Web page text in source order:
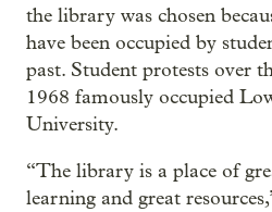
the library was chosen
have been occupied by
past. Student protests over
1968 famously occupied
University.
“The library is a place of
learning and great